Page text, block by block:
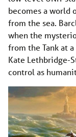
becomes a world
from the sea.
when the
from the Tank at
Kate Lethbridge-
control as